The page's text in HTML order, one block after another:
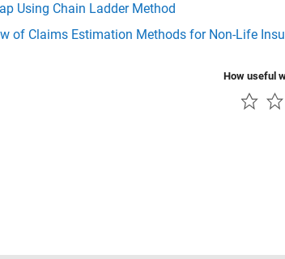
Using Chain Ladder Method
of Claims Estimation Methods for Non-Life
How useful